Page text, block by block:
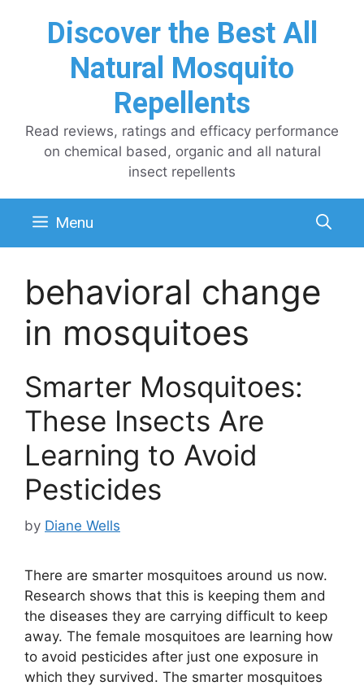
Discover the Best All
Natural Mosquito
Repellents
Read reviews, ratings and efficacy performance
on chemical based, organic and all natural
insect repellents
Menu
behavioral change
in mosquitoes
Smarter Mosquitoes:
These Insects Are
Learning to Avoid
Pesticides
by Diane Wells
There are smarter mosquitoes around us now.
Research shows that this is keeping them and
the diseases they are carrying difficult to keep
away. The female mosquitoes are learning how
to avoid pesticides after just one exposure in
which they survived. The smarter mosquitoes